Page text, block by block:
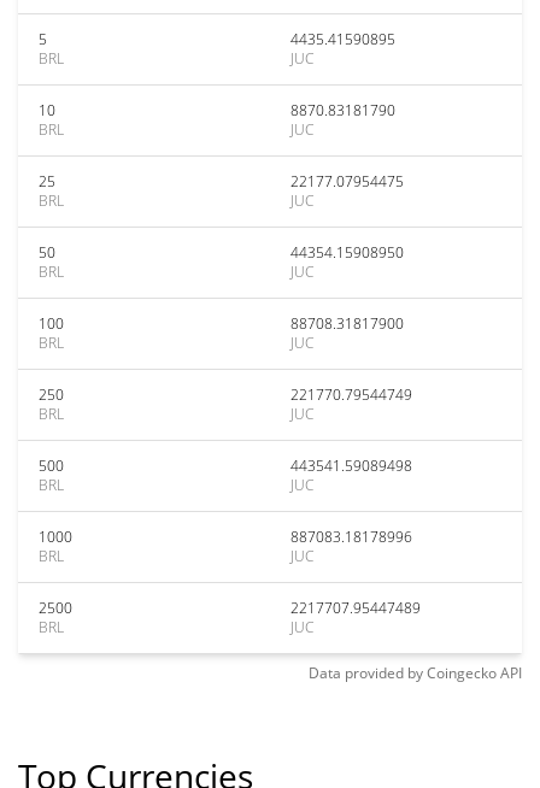
5
BRL
4435.41590895
JUC
10
BRL
8870.83181790
JUC
25
BRL
22177.07954475
JUC
50
BRL
44354.15908950
JUC
100
BRL
88708.31817900
JUC
250
BRL
221770.79544749
JUC
500
BRL
443541.59089498
JUC
1000
BRL
887083.18178996
JUC
2500
BRL
2217707.95447489
JUC
Data provided byCoingeckoAPI
Top Currencies